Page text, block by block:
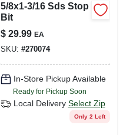
5/8x1-3/16 Sds Stop
Bit
$ 29.99 EA
SKU: #270074
In-Store Pickup Available
Ready for Pickup Soon
Local Delivery Select Zip
Only 2 Left